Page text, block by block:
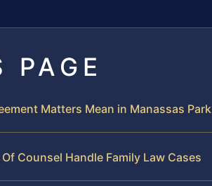
PAGE
Matters Mean in Manassas Park
Counsel Handle Family Law Cases